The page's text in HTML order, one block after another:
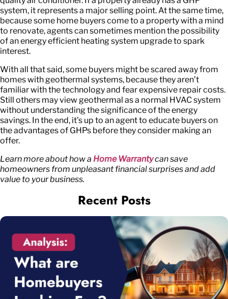
system, it represents a major selling point. At the same time,
because some home buyers come to a property with a mind
to renovate, agents can sometimes mention the possibility
of an energy efficient heating system upgrade to spark
interest.
With all that said, some buyers might be scared away from
homes with geothermal systems, because they aren’t
familiar with the technology and fear expensive repair costs.
Still others may view geothermal as a normal HVAC system
without understanding the significance of the energy
savings. In the end, it’s up to an agent to educate buyers on
the advantages of GHPs before they consider making an
offer.
Learn more about how a Home Warrantycan save
homeowners from unpleasant financial surprises and add
value to your business.
Recent Posts